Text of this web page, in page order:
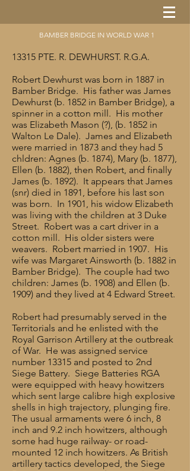
BAMBER BRIDGE IN WORLD WAR 1
13315 PTE. R. DEWHURST. R.G.A.
Robert Dewhurst was born in 1887 in
Bamber Bridge. His father was James
Dewhurst (b. 1852 in Bamber Bridge), a
spinner in a cotton mill. His mother
was Elizabeth Mason (?), (b. 1852 in
Walton Le Dale). James and Elizabeth
were married in 1873 and they had 5
chldren: Agnes (b. 1874), Mary (b. 1877),
Ellen (b. 1882), then Robert, and finally
James (b. 1892). It appears that James
(snr) died in 1891, before his last son
was born. In 1901, his widow Elizabeth
was living with the children at 3 Duke
Street. Robert was a cart driver in a
cotton mill. His older sisters were
weavers. Robert married in 1907. His
wife was Margaret Ainsworth (b. 1882 in
Bamber Bridge). The couple had two
children: James (b. 1908) and Ellen (b.
1909) and they lived at 4 Edward Street.
Robert had presumably served in the
Territorials and he enlisted with the
Royal Garrison Artillery at the outbreak
of War. He was assigned service
number 13315 and posted to 2nd
Siege Battery. Siege Batteries RGA
were equipped with heavy howitzers
which sent large calibre high explosive
shells in high trajectory, plunging fire.
The usual armaments were 6 inch, 8
inch and 9.2 inch howitzers, although
some had huge railway- or road-
mounted 12 inch howitzers. As British
artillery tactics developed, the Siege